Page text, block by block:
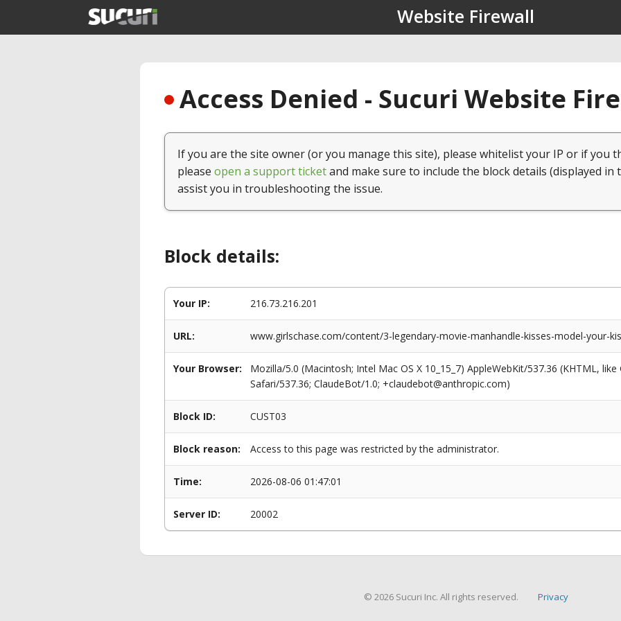
Website Firewall
Access Denied - Sucuri Website
If you are the site owner (or you manage this site), please whitelist your IP or if you
please open a support ticketand make sure to include the block details (displayed in
assist you in troubleshooting the issue.
Block details:
Your IP: 216.73.216.201
URL: www.girlschase.com/content/3-legendary-movie-manhandle-kisses-model-your-
Your Browser:
Mozilla/5.0 (Macintosh; Intel Mac OS X 10_15_7) AppleWebKit/537.36 (KHTML,
Safari/537.36; ClaudeBot/1.0; +claudebot@anthropic.com)
Block ID: CUST03
Block reason: Access to this page was restricted by the administrator.
Time: 2026-08-06 01:47:01
Server ID: 20002
© 2026 Sucuri Inc. All rights reserved. Privacy